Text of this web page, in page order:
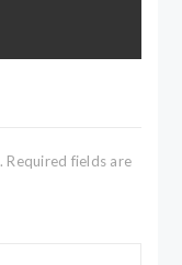
Required fields are